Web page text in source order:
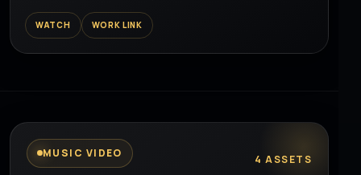
WATCH WORK LINK
MUSIC VIDEO 4 ASSETS